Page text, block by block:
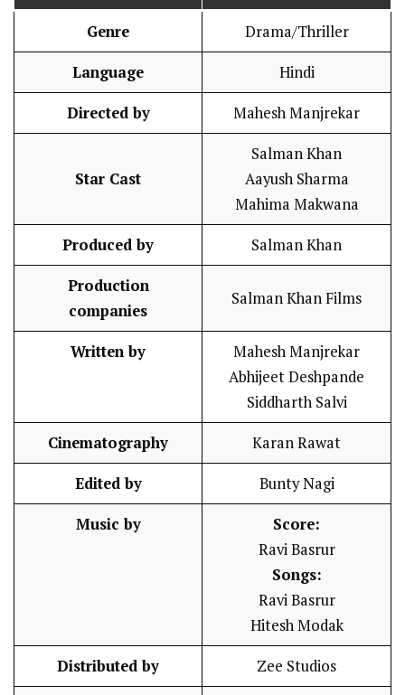
Genre Drama/Thriller
Language Hindi
Directed by Mahesh Manjrekar
Star Cast
Salman Khan
Aayush Sharma
Mahima Makwana
Produced by Salman Khan
Production
companies
Salman Khan Films
Written by
Mahesh Manjrekar
Abhijeet Deshpande
Siddharth Salvi
Cinematography Karan Rawat
Edited by Bunty Nagi
Music by
Score:
Ravi Basrur
Songs:
Ravi Basrur
Hitesh Modak
Distributed by Zee Studios